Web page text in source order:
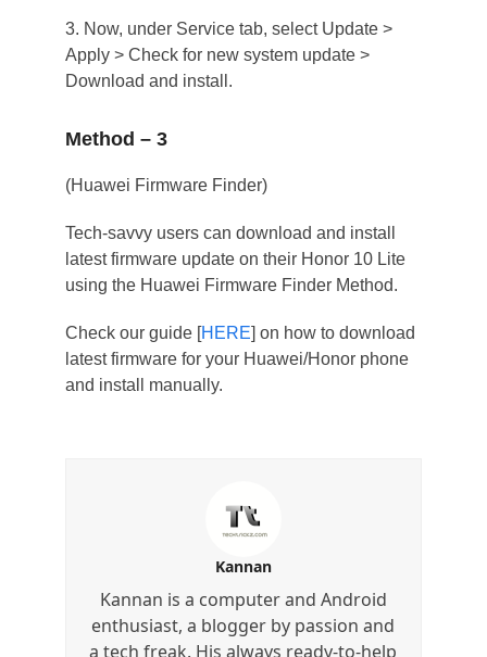
3. Now, under Service tab, select Update >
Apply > Check for new system update >
Download and install.
Method – 3
(Huawei Firmware Finder)
Tech-savvy users can download and install
latest firmware update on their Honor 10 Lite
using the Huawei Firmware Finder Method.
Check our guide [HERE] on how to download
latest firmware for your Huawei/Honor phone
and install manually.
Kannan
Kannan is a computer and Android
enthusiast, a blogger by passion and
a tech freak. His always ready-to-help